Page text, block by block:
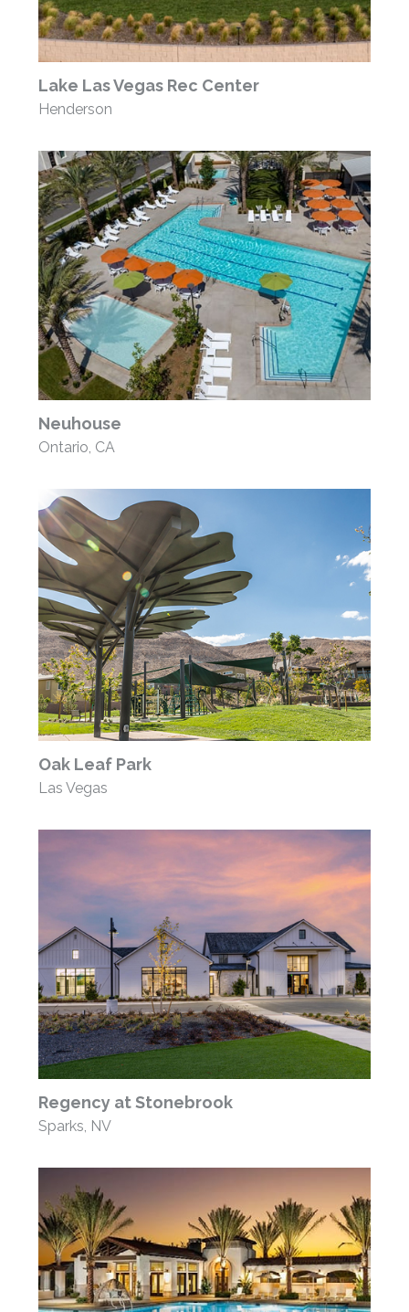
Lake Las Vegas Rec Center
Henderson
Neuhouse
Ontario, CA
Oak Leaf Park
Las Vegas
Regency at Stonebrook
Sparks, NV